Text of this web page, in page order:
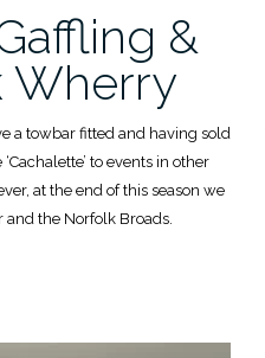
&
Wherry
a towbar fitted and having sold
to events in other
at the end of this season we
the Norfolk Broads.